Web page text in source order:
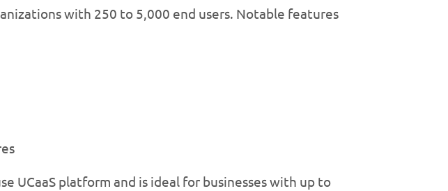
with 250 to 5,000 end users. Notable features
UCaaS platform and is ideal for businesses with up to